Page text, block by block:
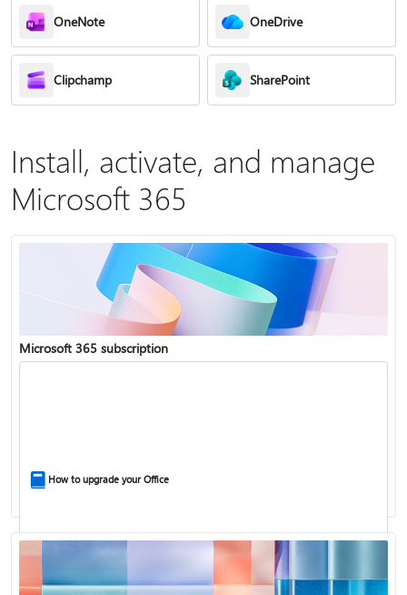
OneNote OneDrive
Clipchamp SharePoint
Install, activate, and manage
Microsoft 365
Microsoft 365 subscription
How to upgrade your Office